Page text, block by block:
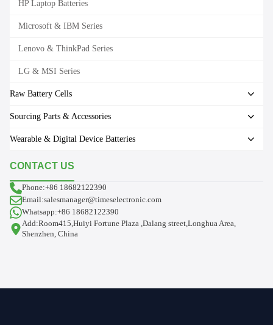
HP Laptop Batteries
Microsoft & IBM Series
Lenovo & ThinkPad Series
LG & MSI Series
Raw Battery Cells
Sourcing Parts & Accessories
Wearable & Digital Device Batteries
CONTACT US
Phone:+86 18682122390
Email:salesmanager@timeselectronic.com
Whatsapp:+86 18682122390
Add:Room415,Huiyi Fortune Plaza ,Dalang street,Longhua Area,
Shenzhen, China